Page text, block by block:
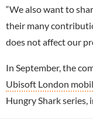
“We also want to
their many
does not affect our
In September, the
Ubisoft London
Hungry Shark series,